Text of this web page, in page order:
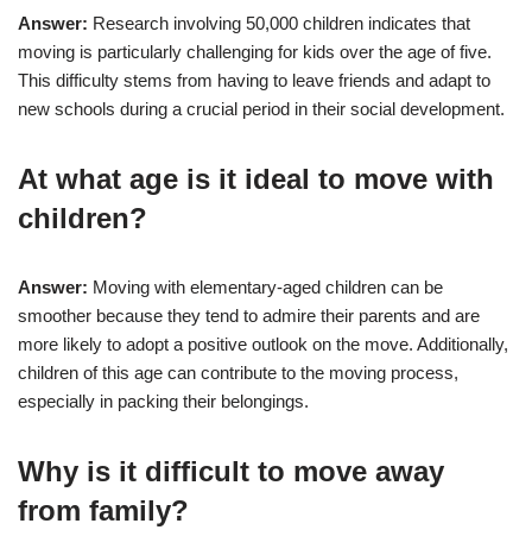
Answer: Research involving 50,000 children indicates that
moving is particularly challenging for kids over the age of five.
This difficulty stems from having to leave friends and adapt to
new schools during a crucial period in their social development.
At what age is it ideal to move with
children?
Answer: Moving with elementary-aged children can be
smoother because they tend to admire their parents and are
more likely to adopt a positive outlook on the move. Additionally,
children of this age can contribute to the moving process,
especially in packing their belongings.
Why is it difficult to move away
from family?